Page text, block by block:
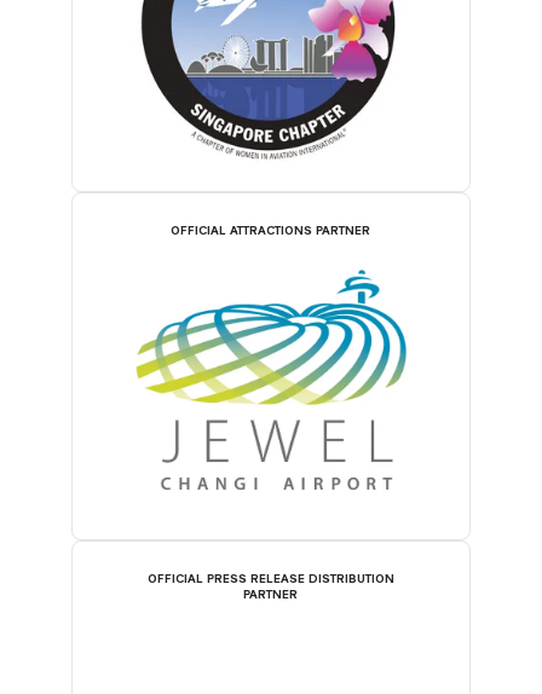
OFFICIAL ATTRACTIONS PARTNER
OFFICIAL PRESS RELEASE DISTRIBUTION
PARTNER